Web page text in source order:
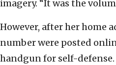
imagery. “It was the
However, after her home
number were posted
handgun for self-defense.